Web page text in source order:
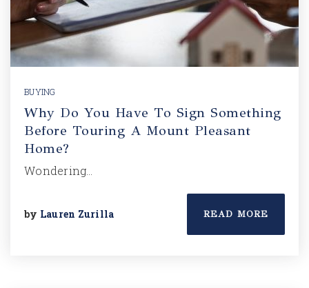
BUYING
Why Do You Have To Sign Something
Before Touring A Mount Pleasant
Home?
Wondering…
by Lauren Zurilla READ MORE